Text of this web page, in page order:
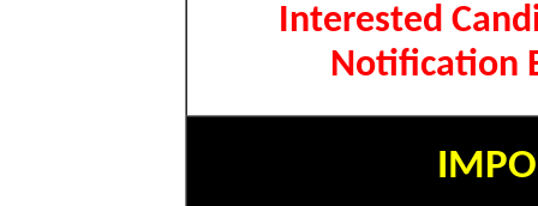
Interested
Notification